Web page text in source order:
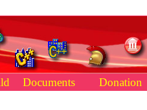
Documents Donation